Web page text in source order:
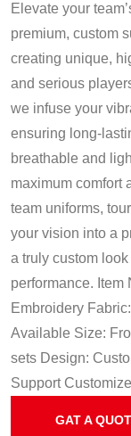
Elevate your
premium, custom
creating unique,
and serious
we infuse your
ensuring long-
breathable and
maximum comfort
team uniforms,
your vision into a
a truly custom
performance. Item
Embroidery
Available Size:
sets Design:
Support
GAT A